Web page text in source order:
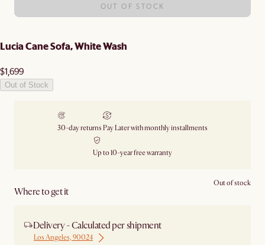
OUT OF STOCK
Lucia Cane Sofa, White Wash
$1,699
Out of Stock
30-day returns Pay Later with monthly installments
Up to 10-year free warranty
Where to get it
Out of stock
Delivery - Calculated per shipment
Los Angeles, 90024